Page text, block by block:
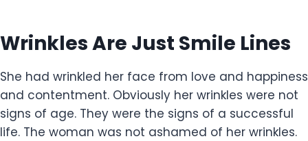
Wrinkles Are Just Smile Lines
She had wrinkled her face from love and happiness
and contentment. Obviously her wrinkles were not
signs of age. They were the signs of a successful
life. The woman was not ashamed of her wrinkles.